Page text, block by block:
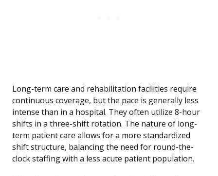
Long-term care and rehabilitation facilities require
continuous coverage, but the pace is generally less
intense than in a hospital. They often utilize 8-hour
shifts in a three-shift rotation. The nature of long-
term patient care allows for a more standardized
shift structure, balancing the need for round-the-
clock staffing with a less acute patient population.